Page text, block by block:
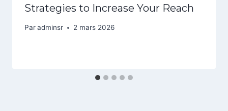
Strategies to Increase Your Reach
Paradminsr 2 mars 2026